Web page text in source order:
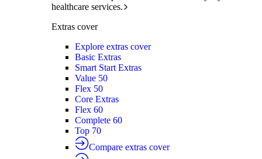
healthcare services.
Extras cover
Explore extras cover
Basic Extras
Smart Start Extras
Value 50
Flex 50
Core Extras
Flex 60
Complete 60
Top 70
Compare extras cover